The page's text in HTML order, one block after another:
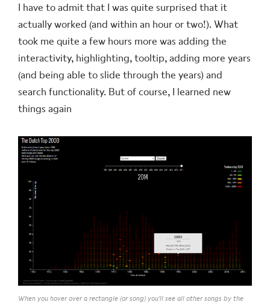
I have to admit that I was quite surprised that it
actually worked (and within an hour or two!). What
took me quite a few hours more was adding the
interactivity, highlighting, tooltip, adding more years
(and being able to slide through the years) and
search functionality. But of course, I learned new
things again
When you hover over a rectangle (or song) you'll see all other songs by the